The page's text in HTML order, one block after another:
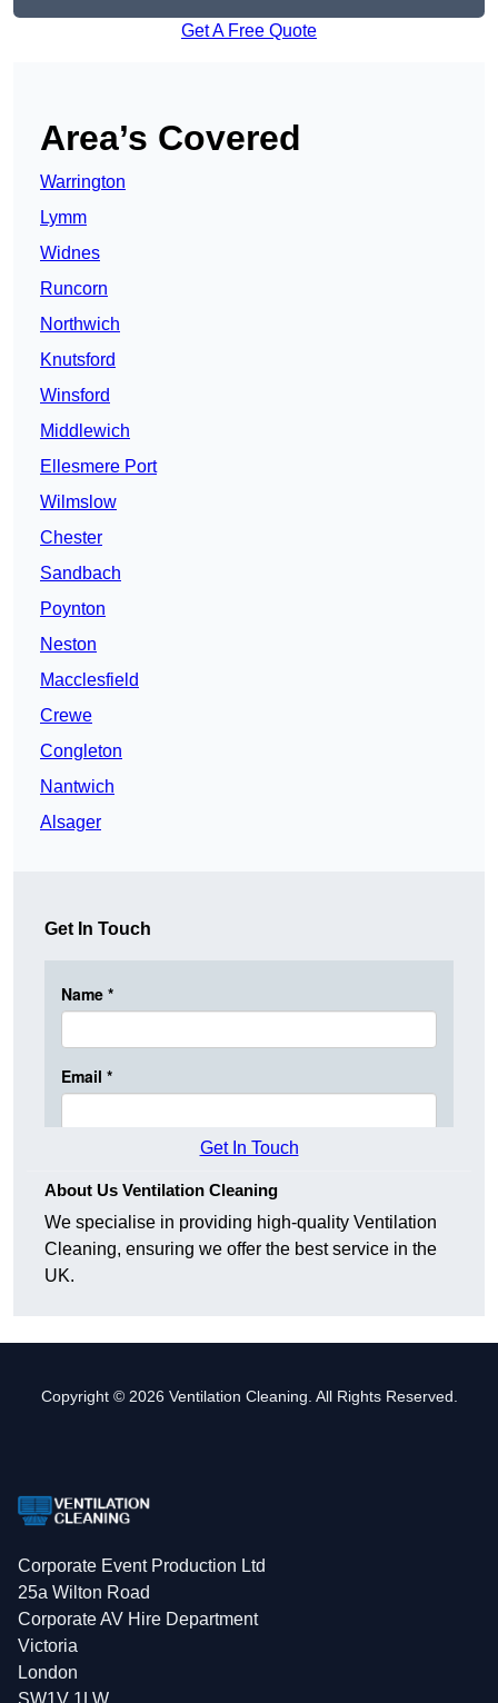
Get A Free Quote
Area’s Covered
Warrington
Lymm
Widnes
Runcorn
Northwich
Knutsford
Winsford
Middlewich
Ellesmere Port
Wilmslow
Chester
Sandbach
Poynton
Neston
Macclesfield
Crewe
Congleton
Nantwich
Alsager
Get In Touch
Get In Touch
About Us Ventilation Cleaning
We specialise in providing high-quality Ventilation
Cleaning, ensuring we offer the best service in the
UK.
Copyright © 2026 Ventilation Cleaning. All Rights Reserved.
Corporate Event Production Ltd
25a Wilton Road
Corporate AV Hire Department
Victoria
London
SW1V 1LW